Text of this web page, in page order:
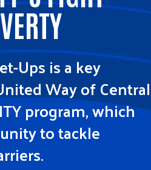
Ups is a key
Way of Central
program, which
to tackle